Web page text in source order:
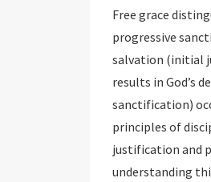
Free grace
progressive
salvation (initial
results in God’s
sanctification)
principles of
justification and
understanding